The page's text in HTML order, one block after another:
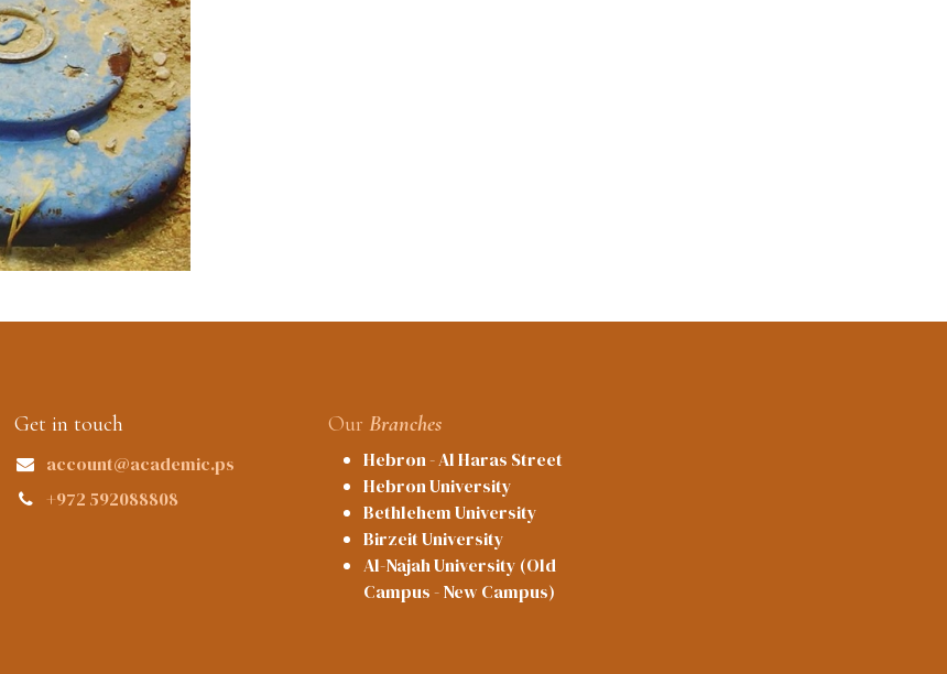
Get in touch
account@academic.ps
+972 592088808
Our Branches
Hebron - Al Haras Street
Hebron University
Bethlehem University
Birzeit University
Al-Najah University (Old
Campus - New Campus)